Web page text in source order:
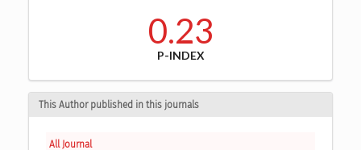
0.23
P-INDEX
This Author published in this journals
All Journal